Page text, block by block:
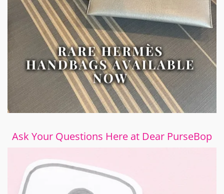
Ask Your Questions Here at Dear PurseBop